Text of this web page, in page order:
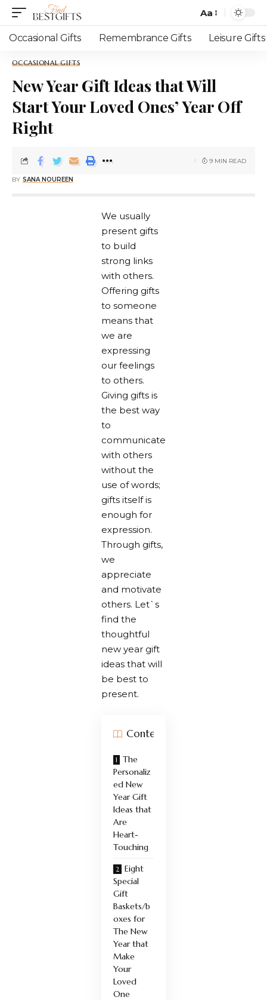
Aa
Occasional Gifts Remembrance Gifts Leisure Gifts
OCCASIONAL GIFTS
New Year Gift Ideas that Will
Start Your Loved Ones’ Year Off
Right
BY SANA NOUREEN
9 MIN READ
We usually
present gifts
to build
strong links
with others.
Offering gifts
to someone
means that
we are
expressing
our feelings
to others.
Giving gifts is
the best way
to
communicate
with others
without the
use of words;
gifts itself is
enough for
expression.
Through gifts,
we
appreciate
and motivate
others. Let`s
find the
thoughtful
new year gift
ideas that will
be best to
present.
Contents
The
Personaliz
ed New
Year Gift
Ideas that
Are
Heart-
Touching
Eight
Special
Gift
Baskets/b
oxes for
The New
Year that
Make
Your
Loved
One